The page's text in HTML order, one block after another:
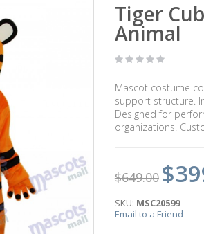
Tiger
Animal
Mascot costume
support structure.
Designed for
organizations.
$649.00
SKU: MSC20599
Email to a Friend